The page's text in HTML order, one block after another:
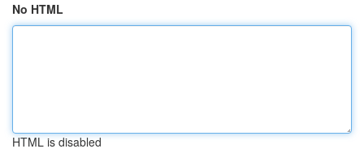
No HTML
HTML is disabled